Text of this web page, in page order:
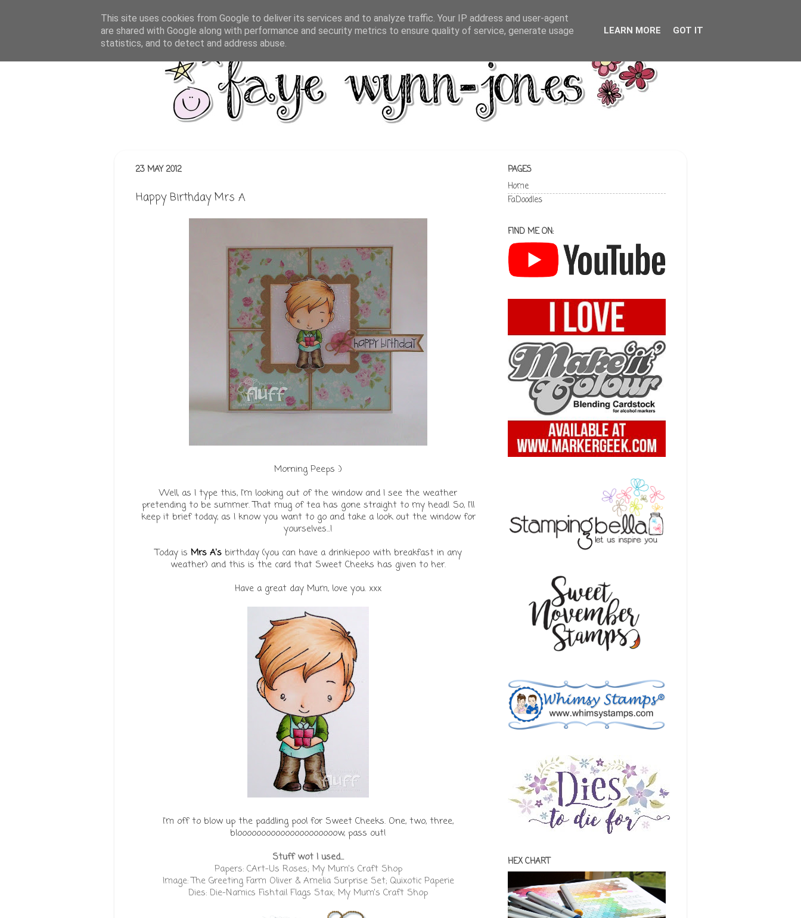
23 MAY 2012
Happy Birthday Mrs A
Morning Peeps :)
Well, as I type this, I'm looking out of the window and I see the weather
pretending to be summer. That mug of tea has gone straight to my head! So, I'll
keep it brief today, as I know you want to go and take a look out the window for
yourselves...!
Today is Mrs A'sbirthday (you can have a drinkiepoo with breakfast in any
weather) and this is the card that Sweet Cheeks has given to her.
Have a great day Mum, love you. xxx
I'm off to blow up the paddling pool for Sweet Cheeks. One, two, three,
blooooooooooooooooooooow, pass out!
Stuff wot I used...
Papers: CArt-Us Roses; My Mum's Craft Shop
Image:The Greeting Farm Oliver & Amelia Surprise Set; Quixotic Paperie
Dies: Die-Namics Fishtail Flags Stax; My Mum's Craft Shop
PAGES
Home
FaDoodles
FIND ME ON:
HEX CHART
This site uses cookies from Google to deliver its services and to analyze traffic. Your IP address and user-agent
are shared with Google along with performance and security metrics to ensure quality of service, generate usage
statistics, and to detect and address abuse.
LEARN MORE GOT IT